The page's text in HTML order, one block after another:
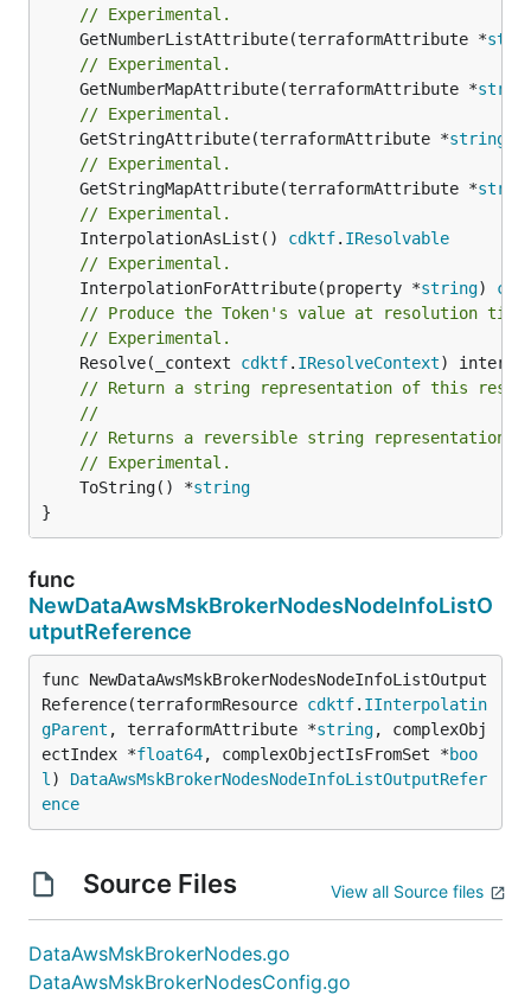
// Experimental.
	GetNumberListAttribute(terraformAttribute *
// Experimental.
	GetNumberMapAttribute(terraformAttribute *
// Experimental.
	GetStringAttribute(terraformAttribute *
string
// Experimental.
	GetStringMapAttribute(terraformAttribute *
// Experimental.
	InterpolationAsList()
cdktf. IResolvable
// Experimental.
	InterpolationForAttribute(property *
string)
// Produce the Token's value at resolution
// Experimental.
	Resolve(_context
cdktf. IResolveContext
// Return a string representation of this
//
// Returns a reversible string representation.
// Experimental.
	ToString() *
string
}
func
NewDataAwsMskBrokerNodesNodeInfoListO
utputReference
func NewDataAwsMskBrokerNodesNodeInfoListOutput
Reference(terraformResource cdktf. IInterpolatin
gParent , terraformAttribute *string, complexObj
ectIndex *float64, complexObjectIsFromSet *boo
l ) DataAwsMskBrokerNodesNodeInfoListOutputRefer
ence
Source Files View all Source files
DataAwsMskBrokerNodes.go
DataAwsMskBrokerNodesConfig.go